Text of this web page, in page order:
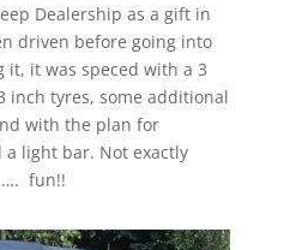
Dealership as a gift in
driven before going into
it, it was speced with a 3
inch tyres, some additional
with the plan for
light bar. Not exactly
…. fun!!